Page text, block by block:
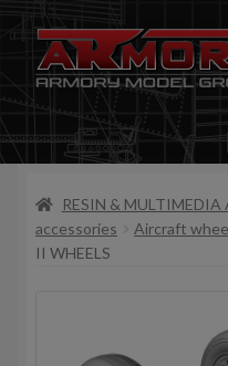
Skip
to
Skip
to
Home
My account
Store
RESIN & MULTIMEDIA
accessories
Aircraft
II WHEELS